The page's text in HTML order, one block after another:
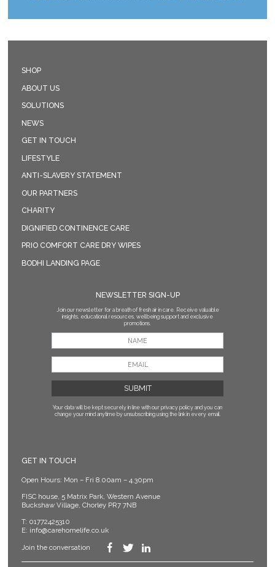
SHOP
ABOUT US
SOLUTIONS
NEWS
GET IN TOUCH
LIFESTYLE
ANTI-SLAVERY STATEMENT
OUR PARTNERS
CHARITY
DIGNIFIED CONTINENCE CARE
PRIO COMFORT CARE DRY WIPES
BODHI LANDING PAGE
NEWSLETTER SIGN-UP
Join our newsletter for a breath of fresh air in care. Receive valuable
insights, educational resources, wellbeing support and exclusive
promotions.
Your data will be kept securely in line with our privacy policy and you can
change your mind anytime by unsubscribing using the link in every email.
GET IN TOUCH
Open Hours: Mon – Fri 8.00am – 4.30pm
FISC house, 5 Matrix Park, Western Avenue
Buckshaw Village, Chorley PR7 7NB
T: 01772425310
E: info@carehomelife.co.uk
Join the conversation